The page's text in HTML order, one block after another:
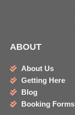
ABOUT
About Us
Getting Here
Blog
Booking Forms